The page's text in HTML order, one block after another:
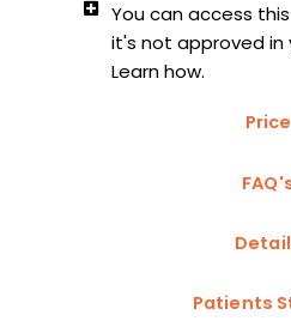
You can access
it's not approved in
Learn how.
Price
Patients